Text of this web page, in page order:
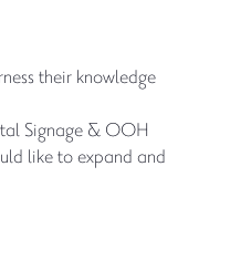
their knowledge
Signage & OOH
like to expand and